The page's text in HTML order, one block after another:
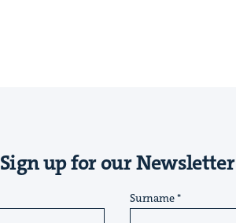
Sign up for our Newsletter
Surname